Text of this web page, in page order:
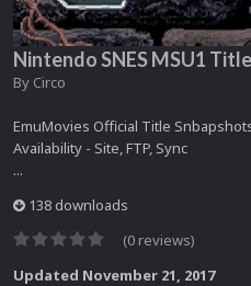
Nintendo SNES MSU1
By Circo
EmuMovies Official Title
Availability - Site, FTP, Sync
...
138 downloads
(0 reviews)
Updated November 21, 2017